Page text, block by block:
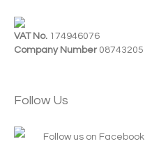
VAT No. 174946076
Company Number 08743205
Follow Us
Follow us on Facebook